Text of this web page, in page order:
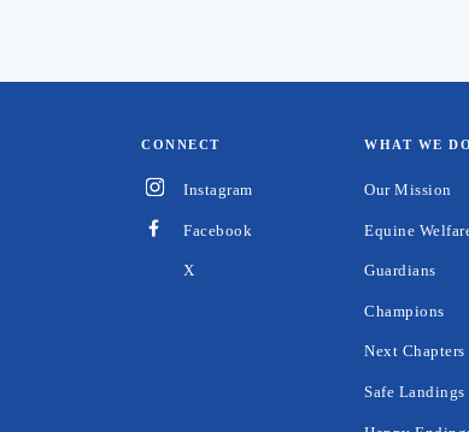
CONNECT
Instagram
Facebook
X
WHAT WE DO
Our Mission
Equine
Guardians
Champions
Next Chapters
Safe Landings